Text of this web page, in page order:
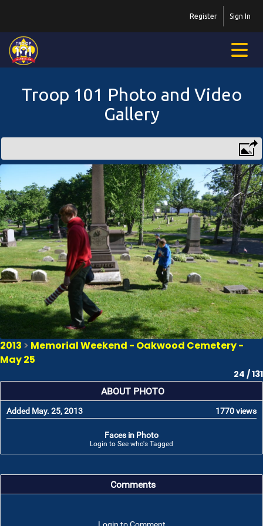
Sign In
Register
Troop 101 Photo and Video
Gallery
2013 > Memorial Weekend - Oakwood Cemetery -
May 25
24 / 131
ABOUT PHOTO
Added May. 25, 2013 1770 views
Faces in Photo
Login to See who's Tagged
Comments
Login to Comment